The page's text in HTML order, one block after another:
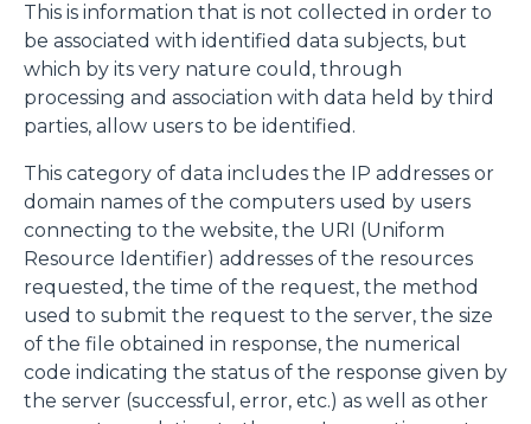
This is information that is not collected in order to
be associated with identified data subjects, but
which by its very nature could, through
processing and association with data held by third
parties, allow users to be identified.
This category of data includes the IP addresses or
domain names of the computers used by users
connecting to the website, the URI (Uniform
Resource Identifier) addresses of the resources
requested, the time of the request, the method
used to submit the request to the server, the size
of the file obtained in response, the numerical
code indicating the status of the response given by
the server (successful, error, etc.) as well as other